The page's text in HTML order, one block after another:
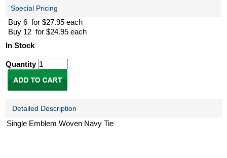
Special Pricing
Buy 6 for $27.95 each
Buy 12 for $24.95 each
In Stock
Quantity
Detailed Description
Single Emblem Woven Navy Tie